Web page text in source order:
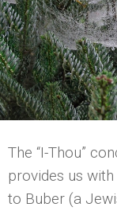
The “I-Thou”
provides us
to Buber (a